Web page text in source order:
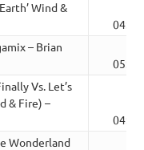
Wind &
04:02
– Brian
05:39
Vs. Let’s
& Fire) –
04:50
Wonderland